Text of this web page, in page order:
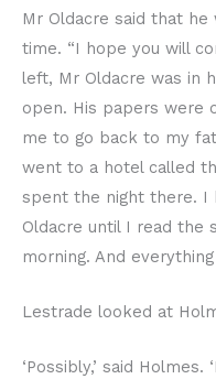
Mr Oldacre said that
time. “I hope you will
left, Mr Oldacre was in
open. His papers were
me to go back to my
went to a hotel called
spent the night there. I
Oldacre until I read the
morning. And
Lestrade looked at
‘Possibly,’ said